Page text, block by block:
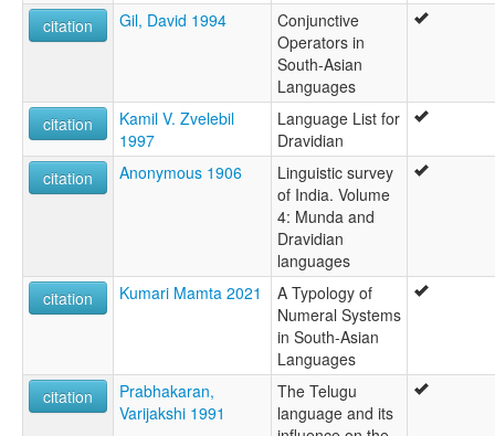
citation Gil, David 1994
Conjunctive
Operators in
South-Asian
Languages
citation
Kamil V. Zvelebil
1997
Language List for
Dravidian
citation
Anonymous 1906
Linguistic survey
of India. Volume
4: Munda and
Dravidian
languages
citation
Kumari Mamta 2021
A Typology of
Numeral Systems
in South-Asian
Languages
citation
Prabhakaran,
Varijakshi 1991
The Telugu
language and its